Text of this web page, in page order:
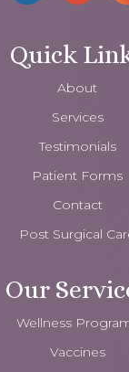
Quick
About
Services
Testimonials
Patient Forms
Contact
Post Surgical
Our
Wellness
Vaccines